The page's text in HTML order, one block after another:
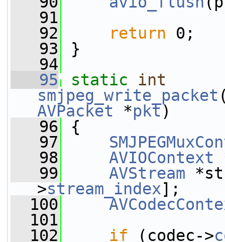
   91
   92
return 0;
   93
}
   94
   95
static
int
smjpeg_write_packet
AVPacket *pkt)
   96
{
   97
   98
AVIOContext
   99
AVStream
>stream_index];
  100
  101
  102
if (codec->